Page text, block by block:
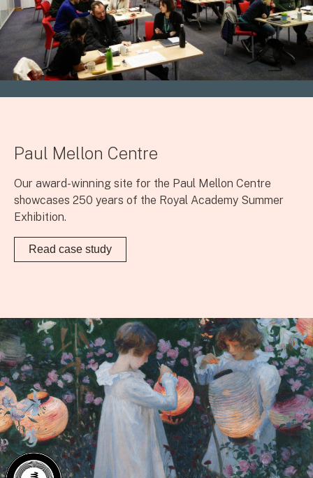
Paul Mellon Centre
Our award-winning site for the Paul Mellon Centre
showcases 250 years of the Royal Academy Summer
Exhibition.
Read case study